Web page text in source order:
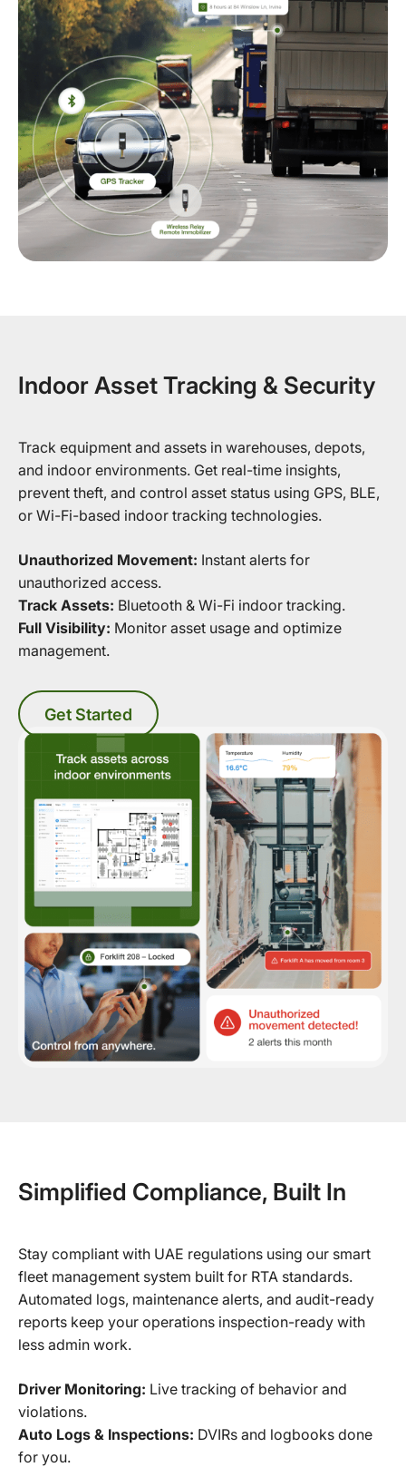
Indoor Asset Tracking & Security
Track equipment and assets in warehouses, depots,
and indoor environments. Get real-time insights,
prevent theft, and control asset status using GPS, BLE,
or Wi-Fi-based indoor tracking technologies.
Unauthorized Movement: Instant alerts for
unauthorized access.
Track Assets: Bluetooth & Wi-Fi indoor tracking.
Full Visibility: Monitor asset usage and optimize
management.
Get Started
Simplified Compliance, Built In
Stay compliant with UAE regulations using our smart
fleet management system built for RTA standards.
Automated logs, maintenance alerts, and audit-ready
reports keep your operations inspection-ready with
less admin work.
Driver Monitoring: Live tracking of behavior and
violations.
Auto Logs & Inspections: DVIRs and logbooks done
for you.